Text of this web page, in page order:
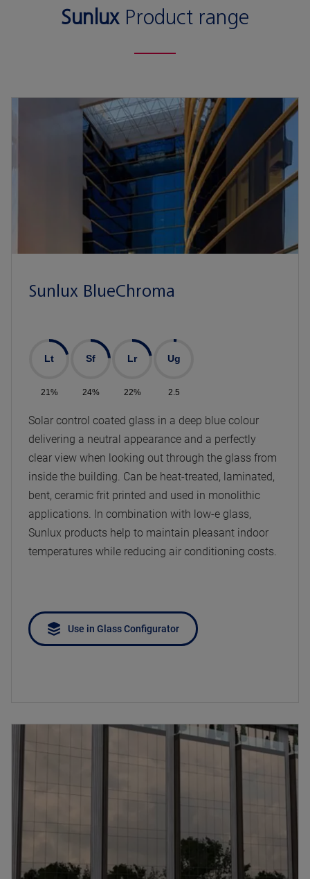
SunluxProduct range
Sunlux BlueChroma
Lt
21%
Sf
24%
Lr
22%
Ug
2.5
Solar control coated glass in a deep blue colour
delivering a neutral appearance and a perfectly
clear view when looking out through the glass from
inside the building. Can be heat-treated, laminated,
bent, ceramic frit printed and used in monolithic
applications. In combination with low-e glass,
Sunlux products help to maintain pleasant indoor
temperatures while reducing air conditioning costs.
Use in Glass Configurator